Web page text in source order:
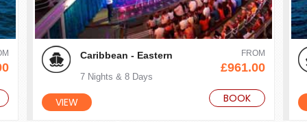
Caribbean - Eastern
7 Nights & 8 Days
VIEW
FROM
£961.00
BOOK